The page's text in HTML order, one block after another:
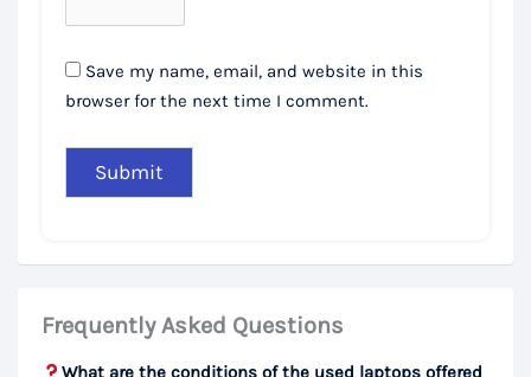
Save my name, email, and website in this
browser for the next time I comment.
Frequently Asked Questions
What are the conditions of the used laptops offered